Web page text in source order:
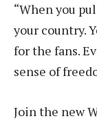
“When you
your country.
for the fans.
sense of
Join the new